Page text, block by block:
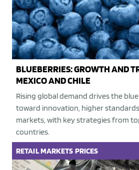
BLUEBERRIES: GROWTH AND
MEXICO AND CHILE
Rising global demand drives the
toward innovation, higher
markets, with key strategies from
countries.
RETAILMARKETS PRICES